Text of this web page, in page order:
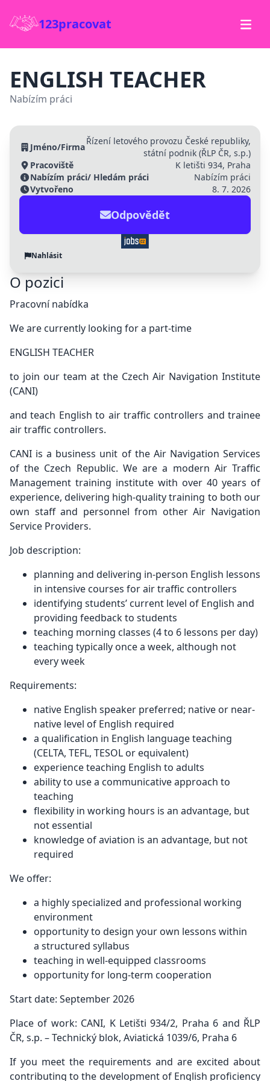
123pracovat
ENGLISH TEACHER
Nabízím práci
Jméno/Firma
Řízení letového provozu České republiky,
státní podnik (ŘLP ČR, s.p.)
Pracoviště
K letišti 934, Praha
Nabízím práci/ Hledám práci
Nabízím práci
Vytvořeno
8. 7. 2026
Odpovědět
Nahlásit
O pozici
Pracovní nabídka
We are currently looking for a part-time
ENGLISH TEACHER
to join our team at the Czech Air Navigation Institute
(CANI)
and teach English to air traffic controllers and trainee
air traffic controllers.
CANI is a business unit of the Air Navigation Services
of the Czech Republic. We are a modern Air Traffic
Management training institute with over 40 years of
experience, delivering high-quality training to both our
own staff and personnel from other Air Navigation
Service Providers.
Job description:
planning and delivering in-person English lessons
in intensive courses for air traffic controllers
identifying students’ current level of English and
providing feedback to students
teaching morning classes (4 to 6 lessons per day)
teaching typically once a week, although not
every week
Requirements:
native English speaker preferred; native or near-
native level of English required
a qualification in English language teaching
(CELTA, TEFL, TESOL or equivalent)
experience teaching English to adults
ability to use a communicative approach to
teaching
flexibility in working hours is an advantage, but
not essential
knowledge of aviation is an advantage, but not
required
We offer:
a highly specialized and professional working
environment
opportunity to design your own lessons within
a structured syllabus
teaching in well-equipped classrooms
opportunity for long-term cooperation
Start date: September 2026
Place of work: CANI, K Letišti 934/2, Praha 6 and ŘLP
ČR, s.p. – Technický blok, Aviatická 1039/6, Praha 6
If you meet the requirements and are excited about
contributing to the development of English proficiency